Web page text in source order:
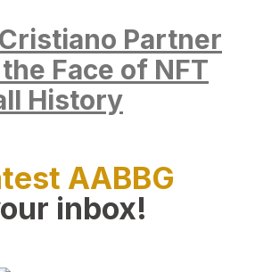
Partner
Face of NFT
History
AABBG
inbox!